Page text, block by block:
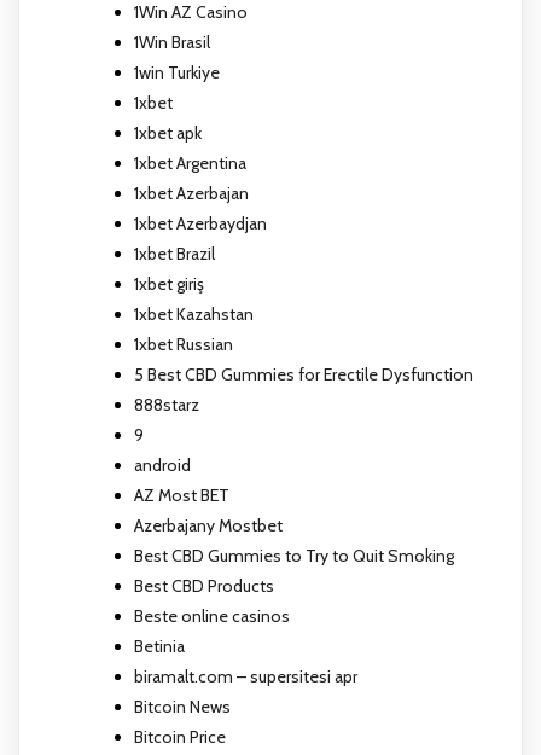
1Win AZ Casino
1Win Brasil
1win Turkiye
1xbet
1xbet apk
1xbet Argentina
1xbet Azerbajan
1xbet Azerbaydjan
1xbet Brazil
1xbet giriş
1xbet Kazahstan
1xbet Russian
5 Best CBD Gummies for Erectile Dysfunction
888starz
9
android
AZ Most BET
Azerbajany Mostbet
Best CBD Gummies to Try to Quit Smoking
Best CBD Products
Beste online casinos
Betinia
biramalt.com – supersitesi apr
Bitcoin News
Bitcoin Price